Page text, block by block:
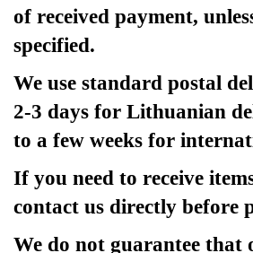
of received payment,
specified.
We use standard postal
2-3 days for Lithuanian
to a few weeks for
If you need to receive
contact us directly before
We do not guarantee that